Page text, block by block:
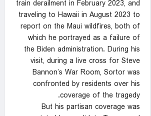
train derailment in February 2023, and
traveling to Hawaii in August 2023 to
report on the Maui wildfires, both of
which he portrayed as a failure of
the Biden administration. During his
visit, during a live cross for Steve
Bannon’s War Room, Sortor was
confronted by residents over his
coverage of the tragedy.
But his partisan coverage was